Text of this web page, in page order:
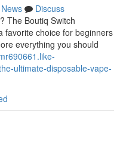
News
Discuss
The Boutiq Switch
favorite choice for beginners
everything you should
ultimate-disposable-vape-